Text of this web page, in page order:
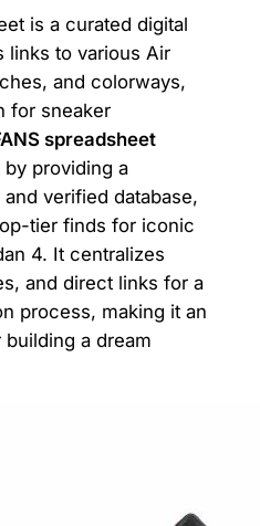
is a curated digital
links to various Air
and colorways,
for sneaker
spreadsheet
providing a
verified database,
tier finds for iconic
4. It centralizes
and direct links for a
process, making it an
a dream